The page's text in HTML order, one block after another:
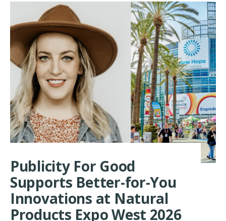
PUBLICITY
FOR
GOOD
RECOGNIZED
IN
ANNUAL
QWOTED
AGENCY
AWARDS
FOR
MEDIA
EXCELLENCE
Publicity For Good
Supports Better-for-You
Innovations at Natural
Products Expo West 2026